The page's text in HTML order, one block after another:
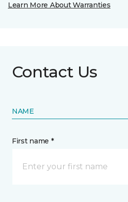
Learn More About Warranties
Contact Us
NAME
First name *